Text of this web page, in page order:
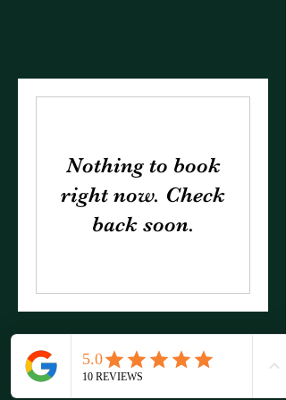
Nothing to book
right now. Check
back soon.